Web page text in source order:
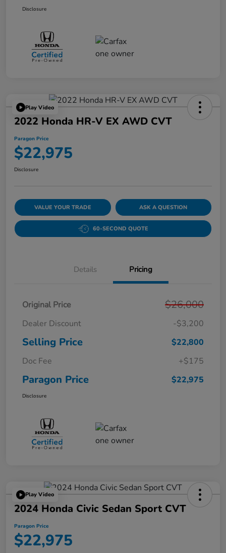
Disclosure
Play Video
2022 Honda HR-V EX AWD CVT
Paragon Price
$22,975
Disclosure
VALUE YOUR TRADE ASK A QUESTION
60-SECOND QUOTE
Details Pricing
Original Price $26,000
Dealer Discount -$3,200
Selling Price
$22,800
Doc Fee
+$175
Paragon Price $22,975
Disclosure
Play Video
2024 Honda Civic Sedan Sport CVT
Paragon Price
$22,975